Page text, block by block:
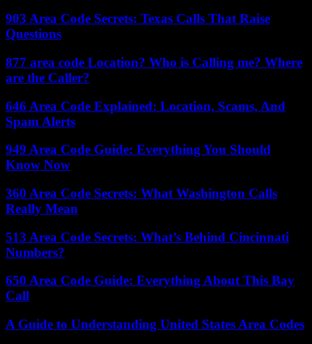
903 Area Code Secrets: Texas Calls That Raise
Questions
877 area code Location? Who is Calling me? Where
are the Caller?
646 Area Code Explained: Location, Scams, And
Spam Alerts
949 Area Code Guide: Everything You Should
Know Now
360 Area Code Secrets: What Washington Calls
Really Mean
513 Area Code Secrets: What’s Behind Cincinnati
Numbers?
650 Area Code Guide: Everything About This Bay
Call
A Guide to Understanding United States Area Codes